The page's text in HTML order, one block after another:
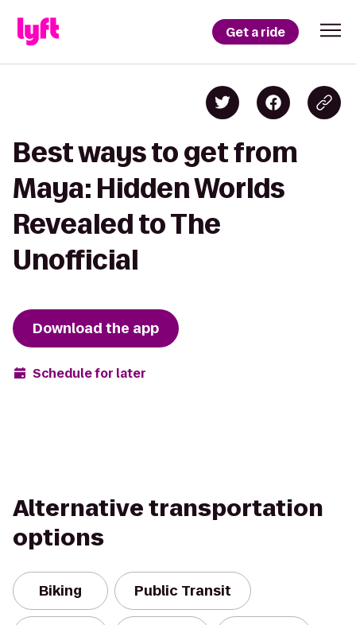
Get a ride
Best ways to get from
Maya: Hidden Worlds
Revealed to The
Unofficial
Download the app
Schedule for later
Alternative transportation
options
Biking Public Transit